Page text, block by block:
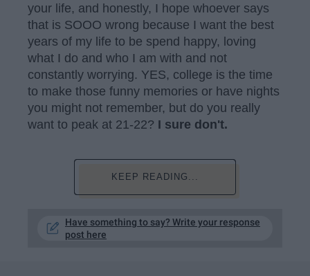
your life, and honestly, I hope whoever says
that is SOOO wrong because I want the best
years of my life to be spend happy, loving
what I do and who I am with and not
constantly worrying. YES, college is the time
to make those funny memories or have nights
you might not remember, but do you really
want to peak at 21-22? I sure don't.
KEEP READING...
Have something to say? Write your response
post here